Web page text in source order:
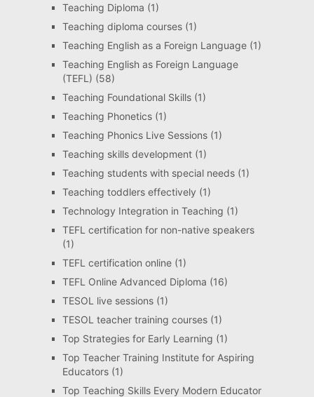
Teaching Diploma (1)
Teaching diploma courses(1)
Teaching English as a Foreign Language(1)
Teaching English as Foreign Language
(TEFL) (58)
Teaching Foundational Skills(1)
Teaching Phonetics(1)
Teaching Phonics Live Sessions(1)
Teaching skills development(1)
Teaching students with special needs(1)
Teaching toddlers effectively (1)
Technology Integration in Teaching (1)
TEFL certification for non-native speakers
(1)
TEFL certification online(1)
TEFL Online Advanced Diploma (16)
TESOL live sessions(1)
TESOL teacher training courses(1)
Top Strategies for Early Learning (1)
Top Teacher Training Institute for Aspiring
Educators(1)
Top Teaching Skills Every Modern Educator